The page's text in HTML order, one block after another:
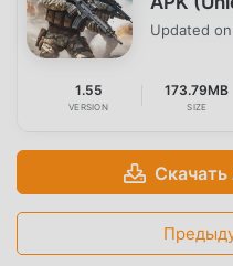
Updated on
1.55
VERSION
173.79MB
SIZE
Скачать